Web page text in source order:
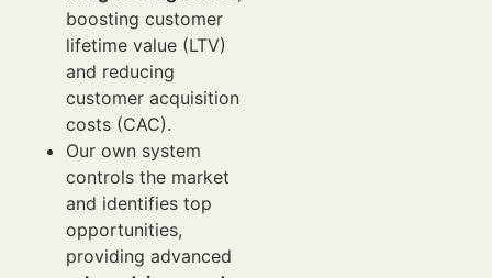
boosting customer
lifetime value (LTV)
and reducing
customer acquisition
costs (CAC).
Our own system
controls the market
and identifies top
opportunities,
providing advanced